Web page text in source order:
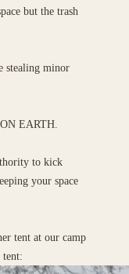
but the trash
stealing minor
EARTH.
to kick
your space
tent at our camp